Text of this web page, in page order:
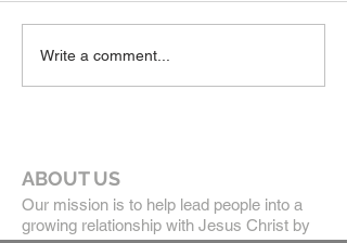
Write a comment...
ABOUT US
Our mission is to help lead people into a
growing relationship with Jesus Christ by